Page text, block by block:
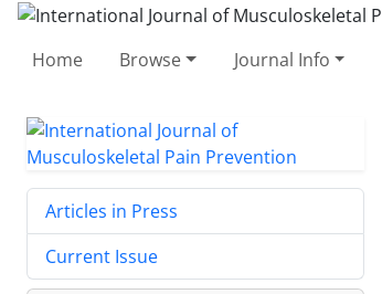
Home Browse Journal Info
Articles in Press
Current Issue